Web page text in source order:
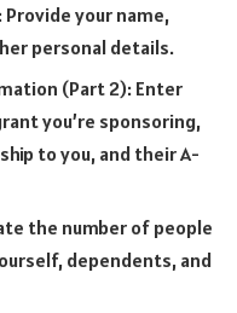
your name,
personal details.
(Part 2): Enter
you’re sponsoring,
to you, and their A-
the number of people
dependents, and